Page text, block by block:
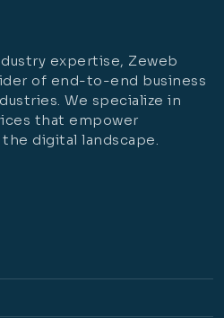
expertise, Zeweb
of end-to-end business
We specialize in
that empower
digital landscape.